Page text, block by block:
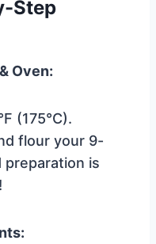
Step
Oven:
(175°C).
flour your 9-
preparation is